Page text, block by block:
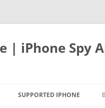
| iPhone Spy
SUPPORTED IPHONE